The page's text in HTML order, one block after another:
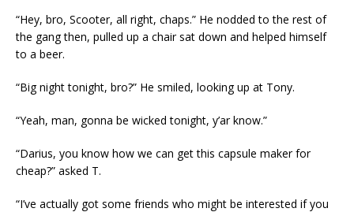
“Hey, bro, Scooter, all right, chaps.” He nodded to the rest of
the gang then, pulled up a chair sat down and helped himself
to a beer.
“Big night tonight, bro?” He smiled, looking up at Tony.
“Yeah, man, gonna be wicked tonight, y’ar know.”
“Darius, you know how we can get this capsule maker for
cheap?” asked T.
“I’ve actually got some friends who might be interested if you